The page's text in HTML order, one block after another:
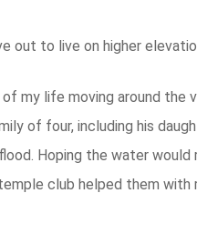
out to live on higher
my life moving around
of four, including his
Hoping the water
club helped them with